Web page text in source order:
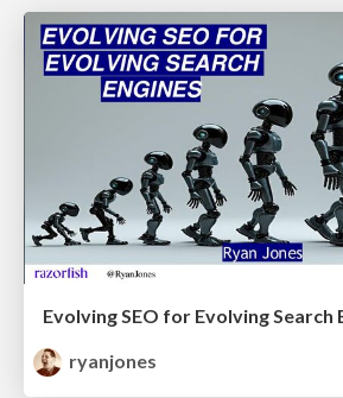
Evolving SEO for Evolving Search
ryanjones